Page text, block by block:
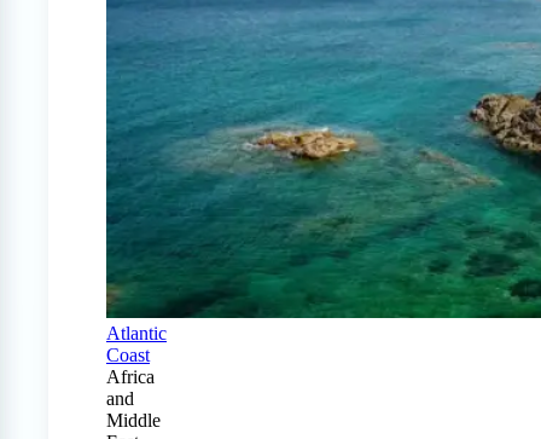
Atlantic
Coast
Africa
and
Middle